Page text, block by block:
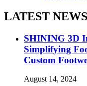
LATEST NEWS
SHINING 3D
Simplifying
Custom
August 14, 2024